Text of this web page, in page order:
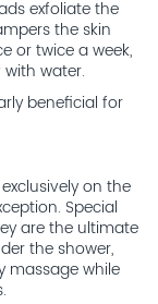
exfoliate the
the skin
or twice a week,
water.
beneficial for
on the
Special
are the ultimate
the shower,
massage while